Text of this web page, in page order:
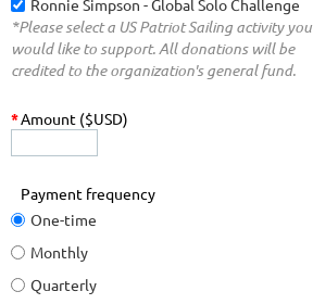
Ronnie Simpson - Global Solo Challenge
*Please select a US Patriot Sailing activity you
would like to support. All donations will be
credited to the organization's general fund.
*Amount ($USD)
Payment frequency
One-time
Monthly
Quarterly